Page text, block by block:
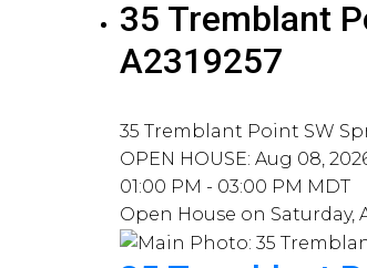
35 Tremblant
A2319257
35 Tremblant Point SW
OPEN HOUSE: Aug 08,
01:00 PM - 03:00 PM MDT
Open House on Saturday,